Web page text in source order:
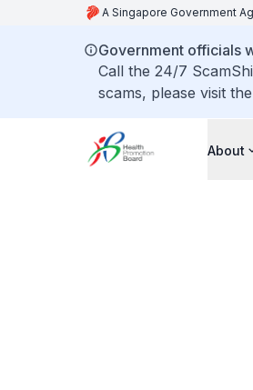
A Singapore Government
Government officials
Call the 24/7
scams, please visit the
About